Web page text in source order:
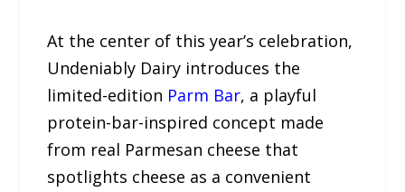
At the center of this year’s celebration,
Undeniably Dairy introduces the
limited-edition Parm Bar, a playful
protein-bar-inspired concept made
from real Parmesan cheese that
spotlights cheese as a convenient